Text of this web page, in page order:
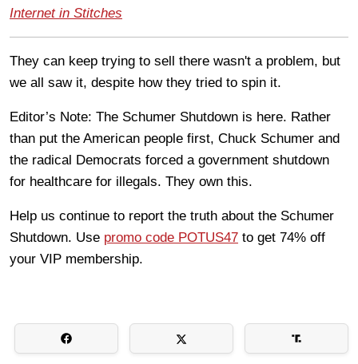
Internet in Stitches
They can keep trying to sell there wasn't a problem, but
we all saw it, despite how they tried to spin it.
Editor’s Note: The Schumer Shutdown is here. Rather
than put the American people first, Chuck Schumer and
the radical Democrats forced a government shutdown
for healthcare for illegals. They own this.
Help us continue to report the truth about the Schumer
Shutdown. Use promo code POTUS47 to get 74% off
your VIP membership.